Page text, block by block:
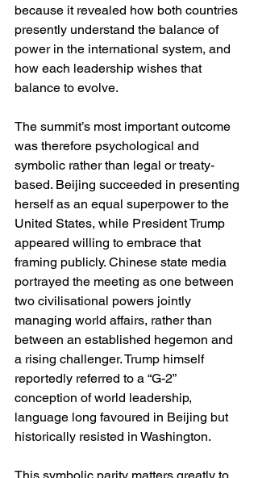
because it revealed how both countries
presently understand the balance of
power in the international system, and
how each leadership wishes that
balance to evolve.
The summit’s most important outcome
was therefore psychological and
symbolic rather than legal or treaty-
based. Beijing succeeded in presenting
herself as an equal superpower to the
United States, while President Trump
appeared willing to embrace that
framing publicly. Chinese state media
portrayed the meeting as one between
two civilisational powers jointly
managing world affairs, rather than
between an established hegemon and
a rising challenger. Trump himself
reportedly referred to a “G-2”
conception of world leadership,
language long favoured in Beijing but
historically resisted in Washington.